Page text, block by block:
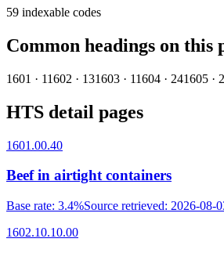
59 indexable codes
Common headings on this
1601 · 11602 · 131603 · 11604 · 241605 ·
HTS detail pages
1601.00.40
Beef in airtight containers
Base rate: 3.4%Source retrieved: 2026-08-
1602.10.10.00